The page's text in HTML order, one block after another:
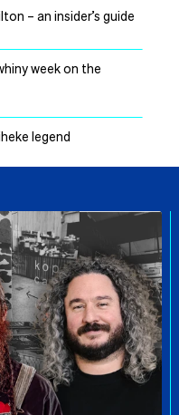
– an insider’s guide
week on the
legend